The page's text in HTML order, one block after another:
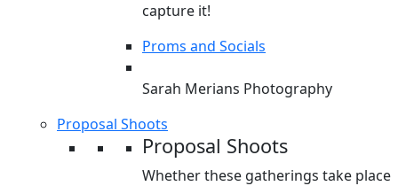
capture it!
Proms and Socials
Sarah Merians Photography
Proposal Shoots
Proposal Shoots
Whether these gatherings take place